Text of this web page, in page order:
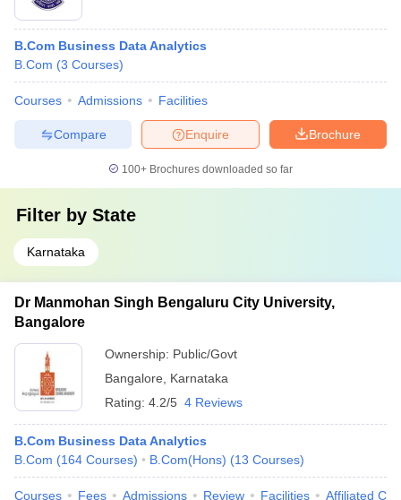
B.Com Business Data Analytics
B.Com (3 Courses)
Courses Admissions Facilities
Brochure
Enquire
Compare
100+ Brochures downloaded so far
Filter by State
Karnataka
Dr Manmohan Singh Bengaluru City University,
Bangalore
Ownership: Public/Govt
Bangalore
Karnataka
Rating: 4.2/5 4 Reviews
B.Com Business Data Analytics
B.Com (164 Courses) B.Com(Hons) (13 Courses)
Courses Fees Admissions Review Facilities Affiliated